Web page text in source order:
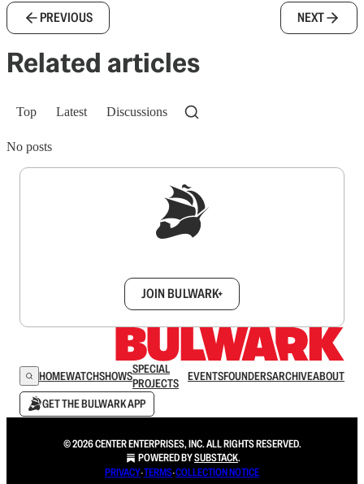
PREVIOUS NEXT
Related articles
Top Latest Discussions
No posts
JOIN BULWARK+
HOMEWATCHSHOWSSPECIAL
PROJECTS
EVENTSFOUNDERSARCHIVEABOUT
GET THE BULWARK APP
© 2026 CENTER ENTERPRISES, INC. ALL RIGHTS RESERVED.
POWERED BYSUBSTACK.
PRIVACY∙TERMS∙COLLECTION NOTICE